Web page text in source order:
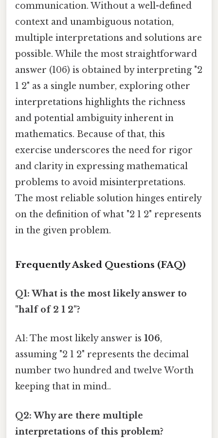
communication. Without a well-defined
context and unambiguous notation,
multiple interpretations and solutions are
possible. While the most straightforward
answer (106) is obtained by interpreting "2
1 2" as a single number, exploring other
interpretations highlights the richness
and potential ambiguity inherent in
mathematics. Because of that, this
exercise underscores the need for rigor
and clarity in expressing mathematical
problems to avoid misinterpretations.
The most reliable solution hinges entirely
on the definition of what "2 1 2" represents
in the given problem.
Frequently Asked Questions (FAQ)
Q1: What is the most likely answer to
"half of 2 1 2"?
A1: The most likely answer is 106,
assuming "2 1 2" represents the decimal
number two hundred and twelve Worth
keeping that in mind..
Q2: Why are there multiple
interpretations of this problem?